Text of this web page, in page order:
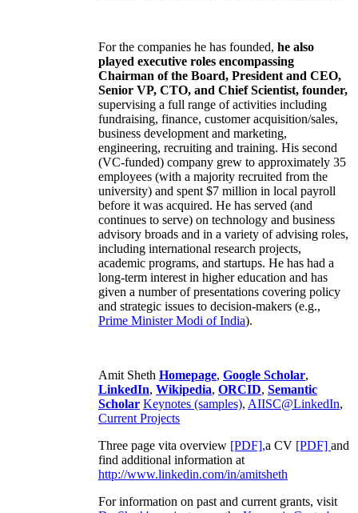
For the companies he has founded, he also
played executive roles encompassing
Chairman of the Board, President and CEO,
Senior VP, CTO, and Chief Scientist, founder,
supervising a full range of activities including
fundraising, finance, customer acquisition/sales,
business development and marketing,
engineering, recruiting and training. His second
(VC-funded) company grew to approximately 35
employees (with a majority recruited from the
university) and spent $7 million in local payroll
before it was acquired. He has served (and
continues to serve) on technology and business
advisory broads and in a variety of advising roles,
including international research projects,
academic programs, and startups. He has had a
long-term interest in higher education and has
given a number of presentations covering policy
and strategic issues to decision-makers (e.g.,
Prime MinisterModi of India).
Amit Sheth Homepage, Google Scholar,
LinkedIn, Wikipedia, ORCID, Semantic
Scholar Keynotes (samples), AIISC@LinkedIn,
Current Projects
Three page vita overview [PDF],a CV [PDF] and
find additional information at
http://www.linkedin.com/in/amitsheth
For information on past and current grants, visit